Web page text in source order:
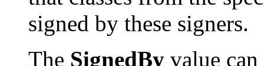
signed by these signers.
The SignedBy value